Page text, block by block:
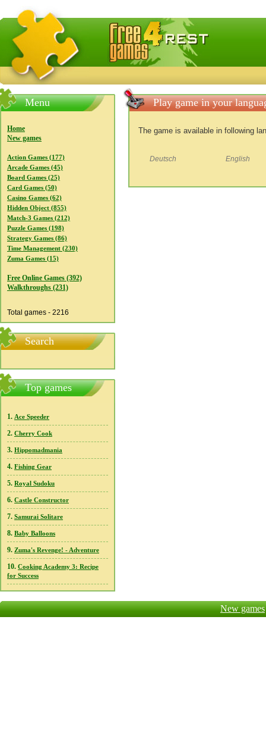
FreeGames4Rrest — Free download games, free mini
Menu
Home
New games
Action Games (177)
Arcade Games (45)
Board Games (25)
Card Games (50)
Casino Games (62)
Hidden Object (855)
Match-3 Games (212)
Puzzle Games (198)
Strategy Games (86)
Time Management (230)
Zuma Games (15)
Free Online Games (392)
Walkthroughs (231)
Total games - 2216
Search
Top games
1. Ace Speeder
2. Cherry Cook
3. Hippomadmania
4. Fishing Gear
5. Royal Sudoku
6. Castle Constructor
7. Samurai Solitare
8. Baby Balloons
9. Zuma's Revenge! - Adventure
10. Cooking Academy 3: Recipe
for Success
Play game in your
The game is available in following
Deutsch English
New games